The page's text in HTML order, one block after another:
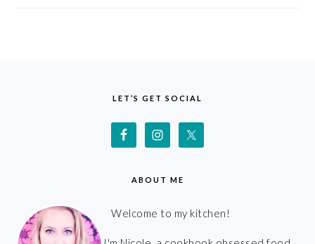
LET’S GET SOCIAL
ABOUT ME
Welcome to my kitchen!